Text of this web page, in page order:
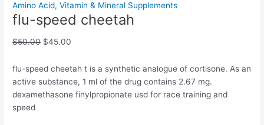
Amino Acid, Vitamin & Mineral Supplements
flu-speed cheetah
$50.00 $45.00
flu-speed cheetah t is a synthetic analogue of cortisone. As an
active substance, 1 ml of the drug contains 2.67 mg.
dexamethasone finylpropionate usd for race training and
speed